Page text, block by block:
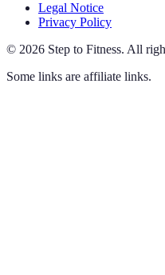
Legal Notice
Privacy Policy
© 2026 Step to Fitness. All
Some links are affiliate links.